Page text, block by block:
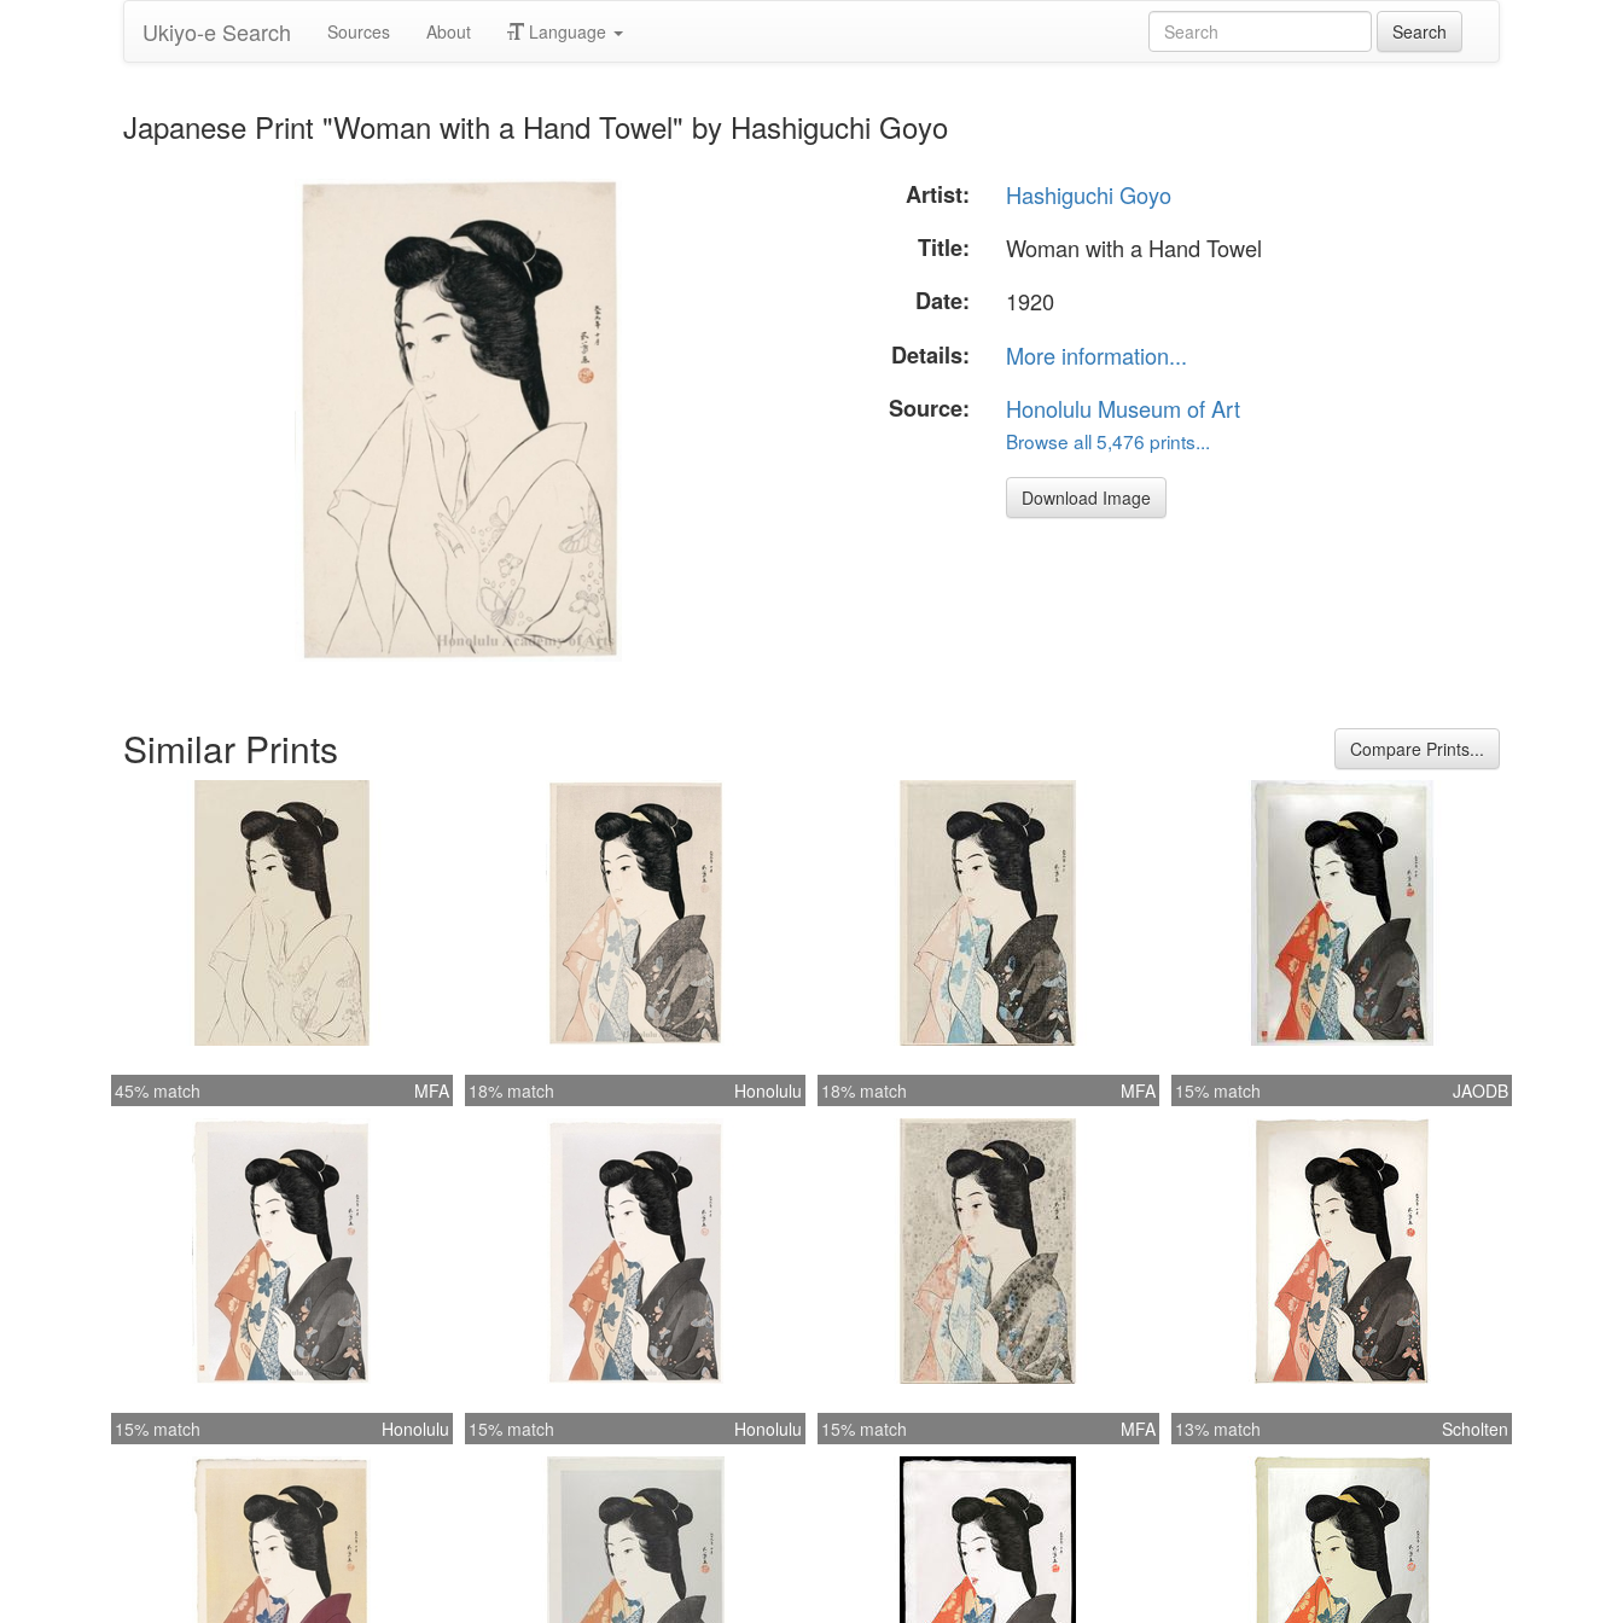
Ukiyo-e Search Sources About Language
Japanese Print "Woman with a Hand Towel" by Hashiguchi Goyo
Artist:
Hashiguchi Goyo
Title:
Woman with a Hand Towel
Date:
1920
Details:
More information...
Source:
Honolulu Museum of Art
Browse all 5,476 prints...
Download Image
Similar Prints Compare Prints...
45% match MFA 18% match Honolulu 18% match MFA 15% match JAODB
15% match Honolulu 15% match Honolulu 15% match MFA 13% match Scholten